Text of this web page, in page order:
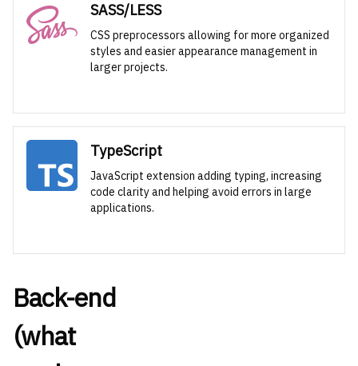
SASS/LESS
CSS preprocessors allowing for more organized
styles and easier appearance management in
larger projects.
TypeScript
JavaScript extension adding typing, increasing
code clarity and helping avoid errors in large
applications.
Back-end
(what